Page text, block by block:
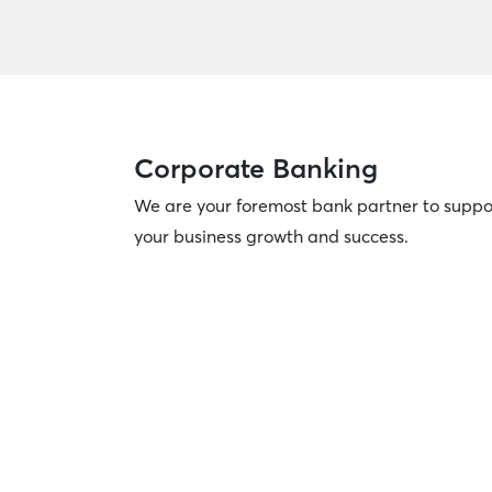
Corporate Banking
We are your foremost bank partner to
your business growth and success.